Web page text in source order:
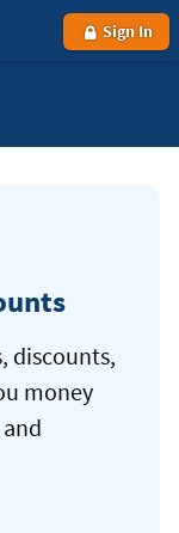
Sign In
discounts,
money